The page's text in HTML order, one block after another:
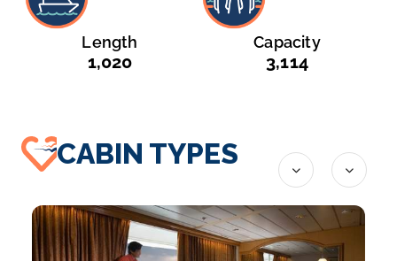
Length
1,020
Capacity
3,114
CABIN TYPES